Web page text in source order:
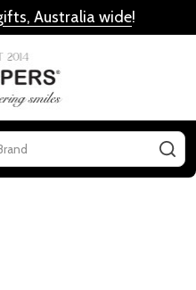
Australia wide!